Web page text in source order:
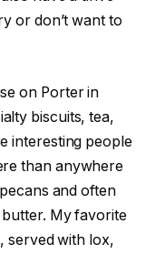
or don’t want to
on Porter in
biscuits, tea,
interesting people
than anywhere
and often
My favorite
served with lox,